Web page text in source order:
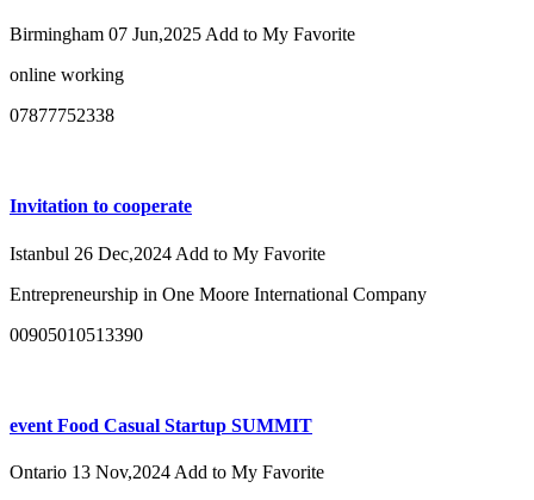
Birmingham 07 Jun,2025Add to My Favorite
online working
07877752338
Invitation to cooperate
Istanbul 26 Dec,2024 Add to My Favorite
Entrepreneurship in One Moore International Company
00905010513390
event Food Casual Startup SUMMIT
Ontario 13 Nov,2024 Add to My Favorite